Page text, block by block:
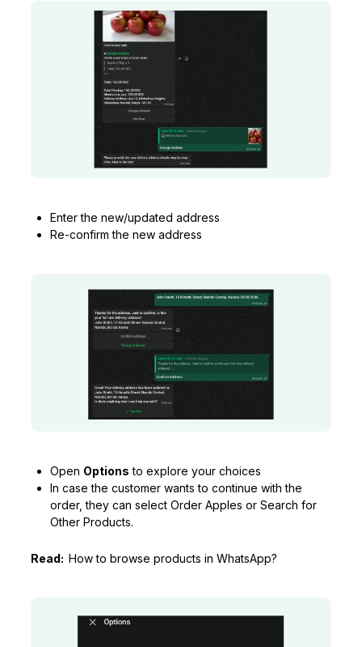
Enter the new/updated address
Re-confirm the new address
Open Options to explore your choices
In case the customer wants to continue with the
order, they can select Order Apples or Search for
Other Products.
Read:How to browse products in WhatsApp?